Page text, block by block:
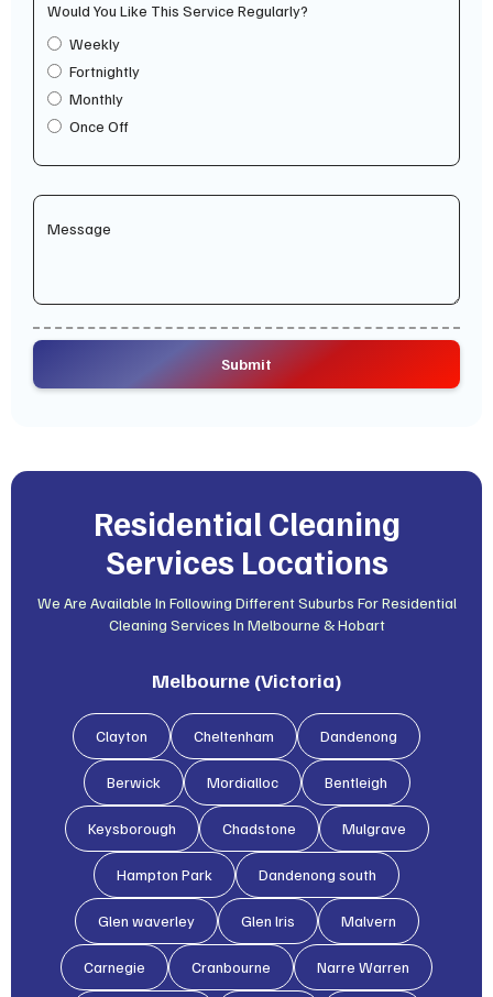
Would You Like This Service Regularly?
Weekly
Fortnightly
Monthly
Once Off
Residential Cleaning
Services Locations
We Are Available In Following Different Suburbs For Residential
Cleaning Services In Melbourne & Hobart
Melbourne (Victoria)
Clayton Cheltenham Dandenong
Berwick Mordialloc Bentleigh
Keysborough Chadstone Mulgrave
Hampton Park Dandenong south
Glen waverley Glen lris Malvern
Carnegie Cranbourne Narre Warren